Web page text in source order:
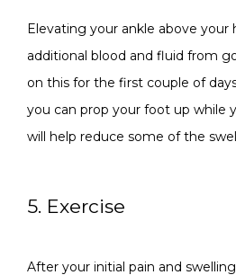
Elevating your ankle above your
additional blood and fluid from
on this for the first couple of
you can prop your foot up while
will help reduce some of the
5. Exercise
After your initial pain and